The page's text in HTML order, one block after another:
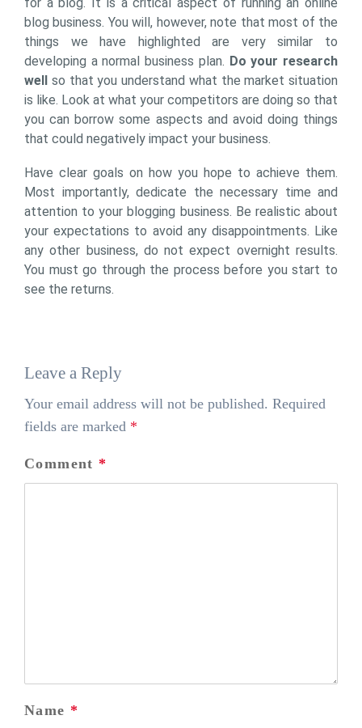
blog business. You will, however, note that most of the
things we have highlighted are very similar to
developing a normal business plan. Do your research
well so that you understand what the market situation
is like. Look at what your competitors are doing so that
you can borrow some aspects and avoid doing things
that could negatively impact your business.
Have clear goals on how you hope to achieve them.
Most importantly, dedicate the necessary time and
attention to your blogging business. Be realistic about
your expectations to avoid any disappointments. Like
any other business, do not expect overnight results.
You must go through the process before you start to
see the returns.
Leave a Reply
Your email address will not be published. Required
fields are marked *
Comment *
Name *